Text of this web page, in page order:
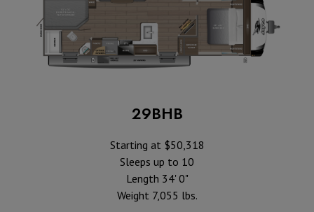
29BHB
Starting at $50,318
Sleeps up to 10
Length 34' 0"
Weight 7,055 lbs.